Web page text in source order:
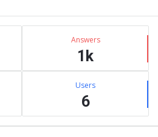
Answers
1k
Users
6